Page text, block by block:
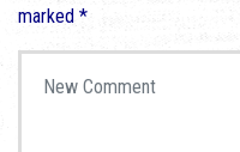
marked *